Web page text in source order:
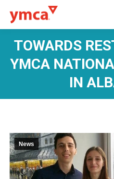
TOWARDS
YMCA
IN
News